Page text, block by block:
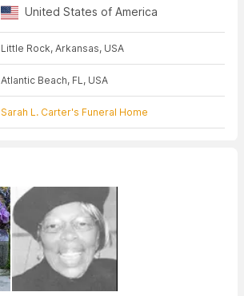
United States of America
Little Rock, Arkansas, USA
Atlantic Beach, FL, USA
Sarah L. Carter's Funeral Home